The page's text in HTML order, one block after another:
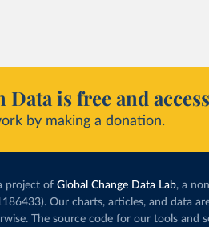
Data is free and
by making a donation.
project of Global Change Data Lab, a
Our charts, articles, and data
The source code for our tools and